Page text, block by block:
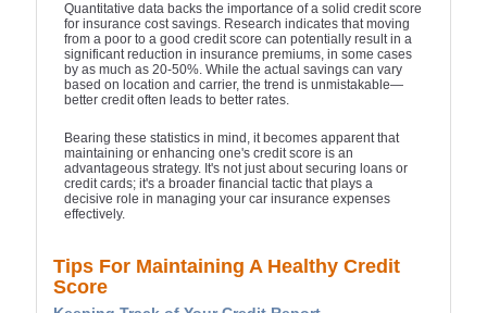
Quantitative data backs the importance of a solid credit score
for insurance cost savings. Research indicates that moving
from a poor to a good credit score can potentially result in a
significant reduction in insurance premiums, in some cases
by as much as 20-50%. While the actual savings can vary
based on location and carrier, the trend is unmistakable—
better credit often leads to better rates.
Bearing these statistics in mind, it becomes apparent that
maintaining or enhancing one's credit score is an
advantageous strategy. It's not just about securing loans or
credit cards; it's a broader financial tactic that plays a
decisive role in managing your car insurance expenses
effectively.
Tips For Maintaining A Healthy Credit
Score